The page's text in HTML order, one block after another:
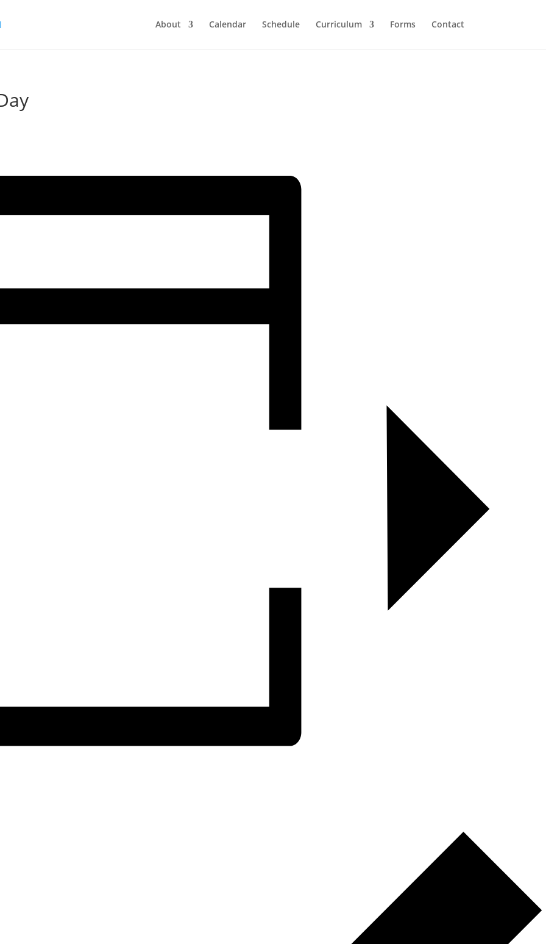
About Calendar Schedule Curriculum Forms Contact